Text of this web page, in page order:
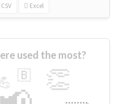
CSV Excel
used the most?
👏
🇧